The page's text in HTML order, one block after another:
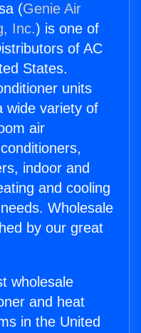
(Genie Air
Inc.) is one of
of AC
States.
units
wide variety of
air
indoor and
and cooling
Wholesale
by our great
wholesale
and heat
in the United